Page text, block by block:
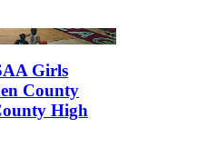
Girls
County
High